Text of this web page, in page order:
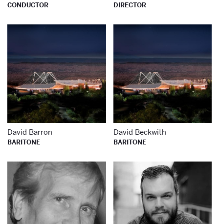
CONDUCTOR DIRECTOR
Learn more about
David Barron
BARITONE
David Beckwith
BARITONE
Learn more about